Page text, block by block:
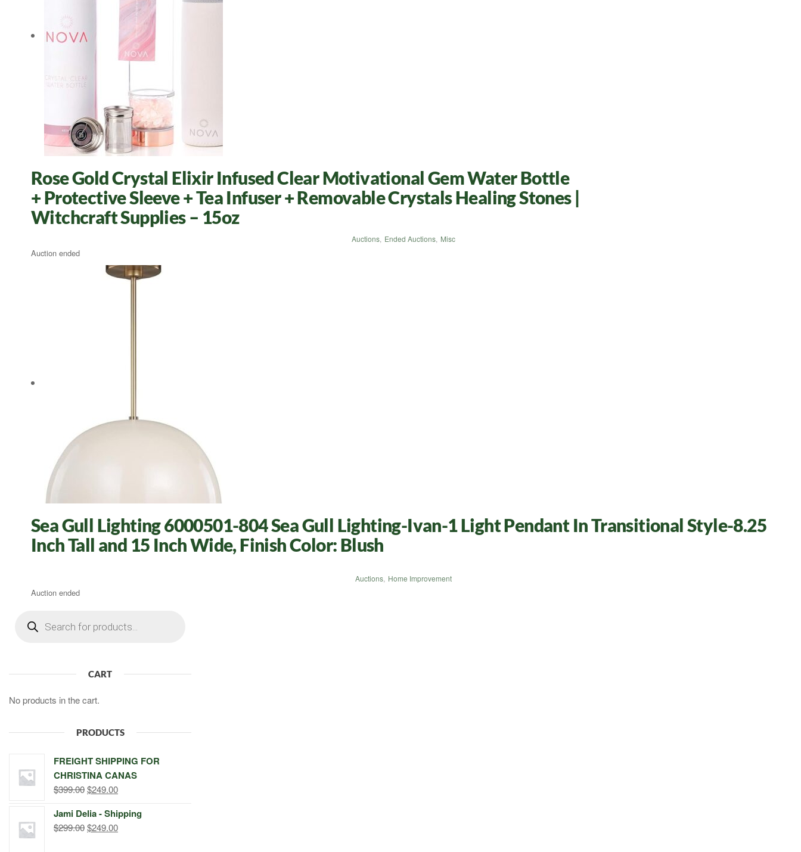
Rose Gold Crystal Elixir Infused Clear Motivational Gem Water Bottle
+ Protective Sleeve + Tea Infuser + Removable Crystals Healing Stones |
Witchcraft Supplies – 15oz
Auctions, Ended Auctions, Misc
Auction ended
Sea Gull Lighting 6000501-804 Sea Gull Lighting-Ivan-1 Light Pendant In Transitional Style-8.25
Inch Tall and 15 Inch Wide, Finish Color: Blush
Auctions, Home Improvement
Auction ended
search
CART
No products in the cart.
PRODUCTS
FREIGHT SHIPPING FOR
CHRISTINA CANAS
$399.00Original
was:
$399.00.
$249.00Current
is:
$249.00.
Jami Delia - Shipping
$299.00Original
$249.00Current